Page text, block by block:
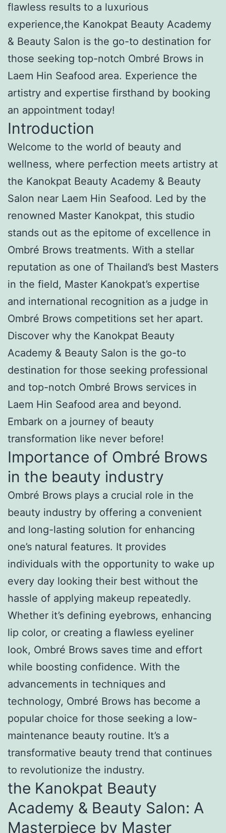
flawless results to a luxurious
experience,the Kanokpat Beauty Academy
& Beauty Salon is the go-to destination for
those seeking top-notch Ombré Brows in
Laem Hin Seafood area. Experience the
artistry and expertise firsthand by booking
an appointment today!
Introduction
Welcome to the world of beauty and
wellness, where perfection meets artistry at
the Kanokpat Beauty Academy & Beauty
Salon near Laem Hin Seafood. Led by the
renowned Master Kanokpat, this studio
stands out as the epitome of excellence in
Ombré Brows treatments. With a stellar
reputation as one of Thailand’s best Masters
in the field, Master Kanokpat’s expertise
and international recognition as a judge in
Ombré Brows competitions set her apart.
Discover why the Kanokpat Beauty
Academy & Beauty Salon is the go-to
destination for those seeking professional
and top-notch Ombré Brows services in
Laem Hin Seafood area and beyond.
Embark on a journey of beauty
transformation like never before!
Importance of Ombré Brows
in the beauty industry
Ombré Brows plays a crucial role in the
beauty industry by offering a convenient
and long-lasting solution for enhancing
one’s natural features. It provides
individuals with the opportunity to wake up
every day looking their best without the
hassle of applying makeup repeatedly.
Whether it’s defining eyebrows, enhancing
lip color, or creating a flawless eyeliner
look, Ombré Brows saves time and effort
while boosting confidence. With the
advancements in techniques and
technology, Ombré Brows has become a
popular choice for those seeking a low-
maintenance beauty routine. It’s a
transformative beauty trend that continues
to revolutionize the industry.
the Kanokpat Beauty
Academy & Beauty Salon: A
Masterpiece by Master